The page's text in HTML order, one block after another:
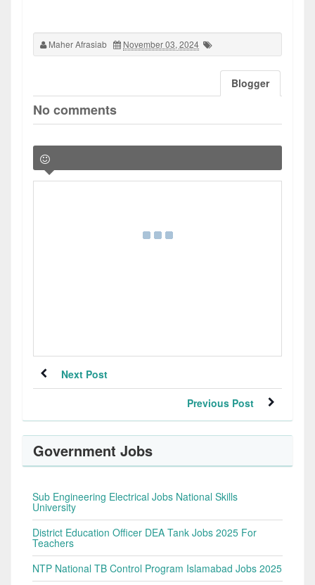
Maher Afrasiab November 03, 2024
Blogger
No comments
Next Post
Previous Post
Government Jobs
Sub Engineering Electrical Jobs National Skills
University
District Education Officer DEA Tank Jobs 2025 For
Teachers
NTP National TB Control Program Islamabad Jobs 2025